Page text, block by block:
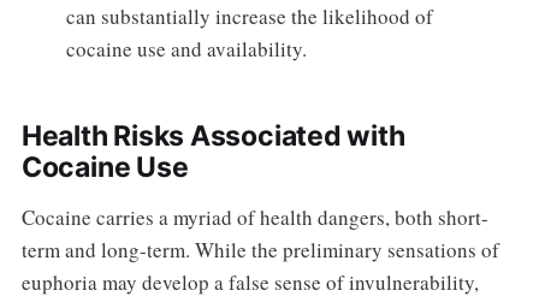
can substantially increase the likelihood of
cocaine use and availability.
Health Risks Associated with
Cocaine Use
Cocaine carries a myriad of health dangers, both short-
term and long-term. While the preliminary sensations of
euphoria may develop a false sense of invulnerability,